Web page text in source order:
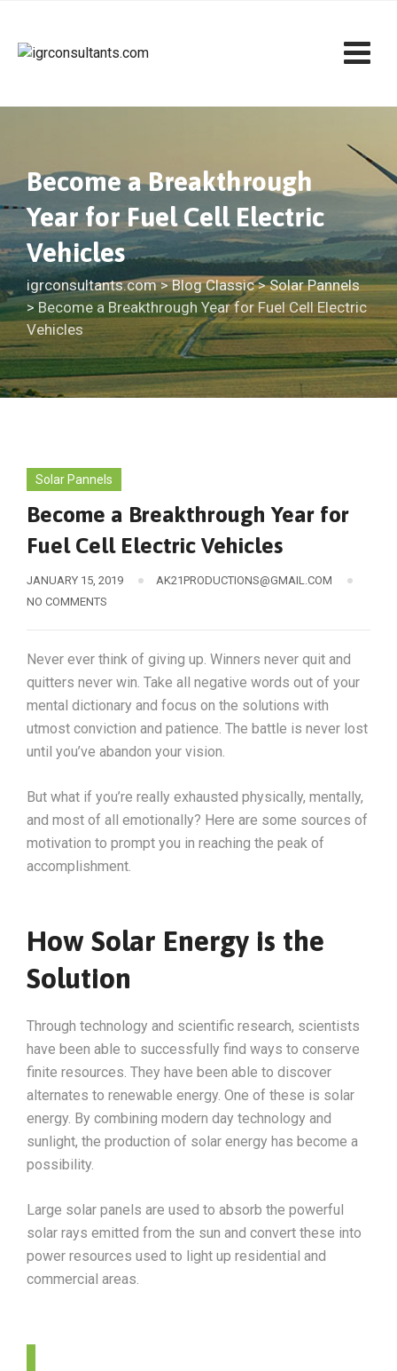
content
Become a Breakthrough
Year for Fuel Cell Electric
Vehicles
igrconsultants.com>Blog Classic>Solar Pannels
>Become a Breakthrough Year for Fuel Cell Electric
Vehicles
Solar Pannels
Become a Breakthrough Year for
Fuel Cell Electric Vehicles
JANUARY 15, 2019
AK21PRODUCTIONS@GMAIL.COM
NO COMMENTS
Never ever think of giving up. Winners never quit and
quitters never win. Take all negative words out of your
mental dictionary and focus on the solutions with
utmost conviction and patience. The battle is never lost
until you’ve abandon your vision.
But what if you’re really exhausted physically, mentally,
and most of all emotionally? Here are some sources of
motivation to prompt you in reaching the peak of
accomplishment.
How Solar Energy is the
Solution
Through technology and scientific research, scientists
have been able to successfully find ways to conserve
finite resources. They have been able to discover
alternates to renewable energy. One of these is solar
energy. By combining modern day technology and
sunlight, the production of solar energy has become a
possibility.
Large solar panels are used to absorb the powerful
solar rays emitted from the sun and convert these into
power resources used to light up residential and
commercial areas.